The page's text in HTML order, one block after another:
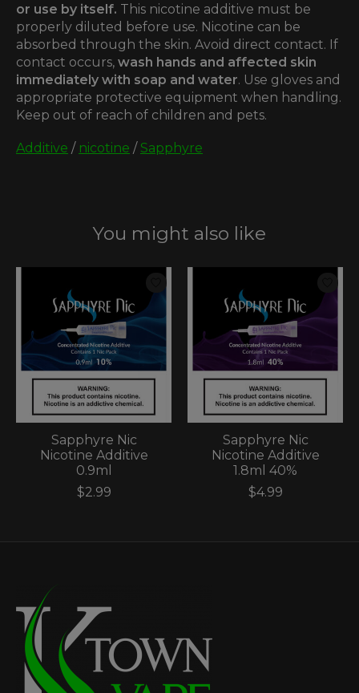
or use by itself. This nicotine additive must be
properly diluted before use. Nicotine can be
absorbed through the skin. Avoid direct contact. If
contact occurs, wash hands and affected skin
immediately with soap and water. Use gloves and
appropriate protective equipment when handling.
Keep out of reach of children and pets.
Additive / nicotine /Sapphyre
You might also like
Sapphyre Nic
Nicotine Additive
0.9ml
$2.99
Sapphyre Nic
Nicotine Additive
1.8ml 40%
$4.99